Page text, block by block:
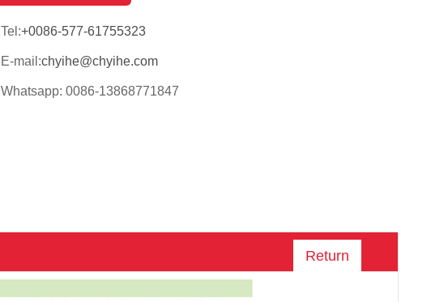
Tel:+0086-577-61755323
E-mail:chyihe@chyihe.com
Whatsapp: 0086-13868771847
Return